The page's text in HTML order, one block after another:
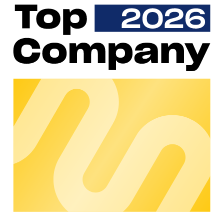
A notable example of this was the recent Q&A on AFIR on
20.02.2024. In an exciting and informative session that lasted
75 minutes, chargecloud expert Elias Böhmer, who works as
Hardware Partner Manager, and external expert Dr. Katharina
Vera Boesche, a renowned lawyer in the field of
electromobility law, were on hand to answer questions.
The success of this event was overwhelming: over 100
participants actively took part and asked more than 50
questions. It was an opportunity for participants to deepen
their understanding, clarify uncertainties and benefit from the
experience and expertise of the experts.
Such events are not only informative, but also strengthen the
bond within the chargecloud community. Direct interaction
with experts creates trust and demonstrates chargecloud's
commitment to its customers and partners. Many thanks to all
our customers and partners who actively participate in the
community, share their knowledge and help us grow together!
If you - as a chargecloud customer - would also like to benefit
from these and other great events in our community, find out
https://community.chargecloud.de/